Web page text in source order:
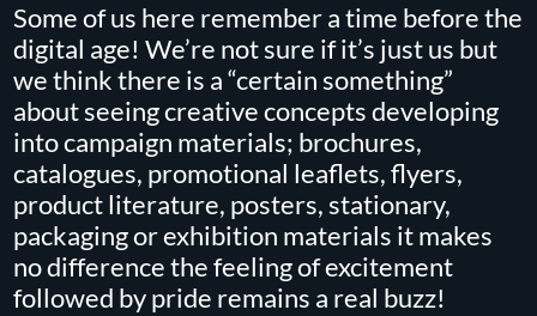
Some of us here remember a time before the
digital age! We’re not sure if it’s just us but
we think there is a “certain something”
about seeing creative concepts developing
into campaign materials; brochures,
catalogues, promotional leaflets, flyers,
product literature, posters, stationary,
packaging or exhibition materials it makes
no difference the feeling of excitement
followed by pride remains a real buzz!